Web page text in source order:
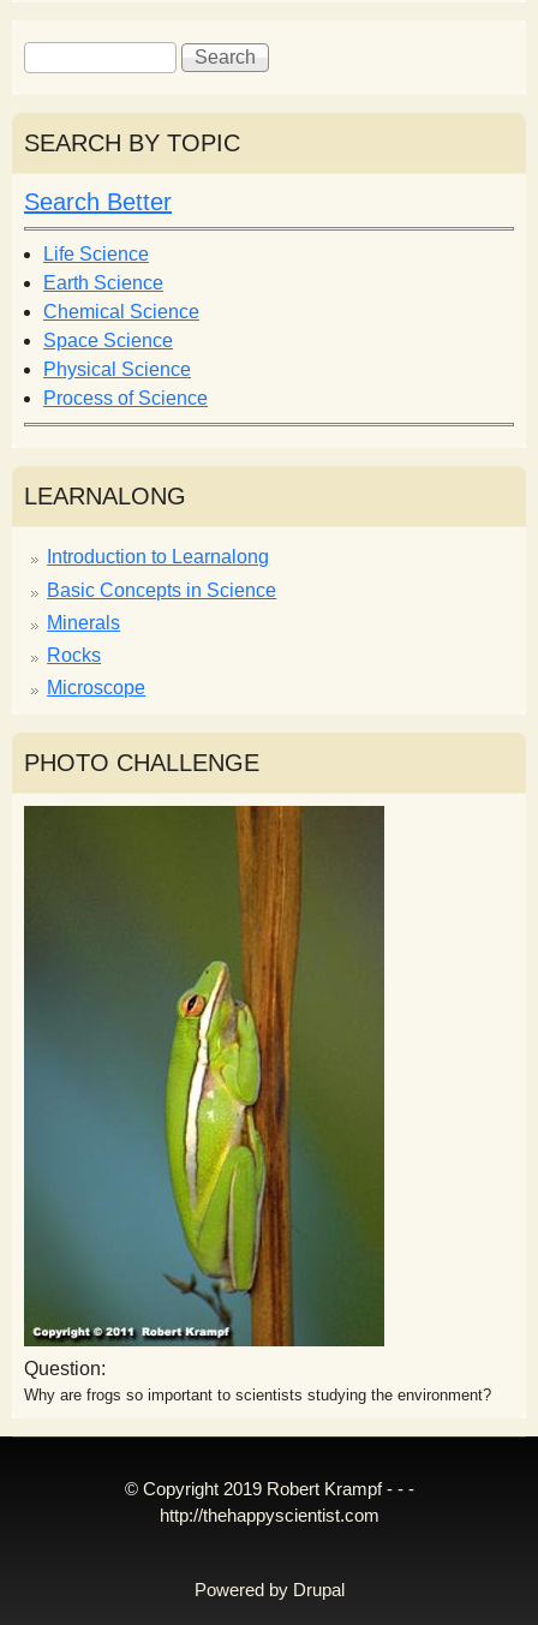
S
e
a
r
c
h
f
o
r
m
S
e
r
h
SEARCH BY TOPIC
Search Better
Life Science
Earth Science
Chemical Science
Space Science
Physical Science
Process of Science
LEARNALONG
Introduction to Learnalong
Basic Concepts in Science
Minerals
Rocks
Microscope
PHOTO CHALLENGE
Question:
Why are frogs so important to scientists studying the environment?
© Copyright 2019 Robert Krampf - - -
http://thehappyscientist.com
Powered by Drupal